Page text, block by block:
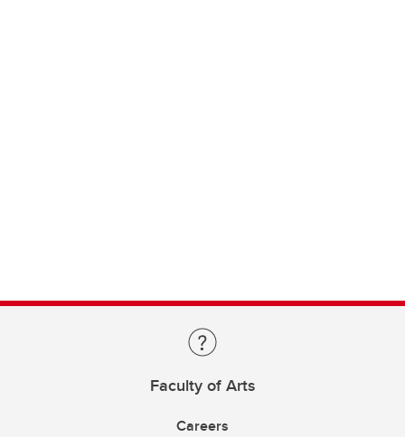
Faculty of Arts
Careers